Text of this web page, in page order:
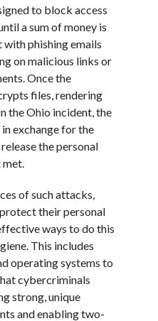
to block access
a sum of money is
phishing emails
on malicious links or
Once the
files, rendering
the Ohio incident, the
exchange for the
the personal
met.
of such attacks,
their personal
ways to do this
This includes
operating systems to
cybercriminals
strong, unique
and enabling two-